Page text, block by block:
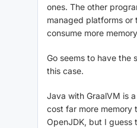
ones. The other
managed platforms or
consume more
Go seems to have the
this case.
Java with GraalVM is
cost far more memory
OpenJDK, but I guess